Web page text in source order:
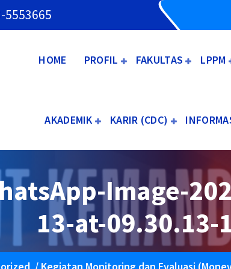
5553665
HOME PROFIL FAKULTAS LPPM
AKADEMIK KARIR (CDC)
Image-
13-at-09.30.13-1